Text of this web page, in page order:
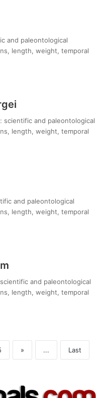
and paleontological
length, weight, temporal
scientific and paleontological
length, weight, temporal
and paleontological
length, weight, temporal
and paleontological
length, weight, temporal
» ... Last